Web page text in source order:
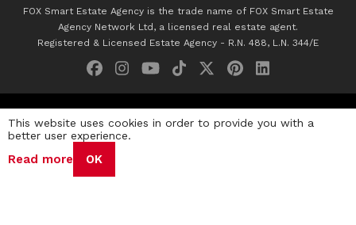
FOX Smart Estate Agency is the trade name of FOX Smart Estate
Agency Network Ltd, a licensed real estate agent.
Registered & Licensed Estate Agency - R.N. 488, L.N. 344/E
Privacy Policy Terms & Conditions
This website uses cookies in order to provide you with a
better user experience.
Read more OK